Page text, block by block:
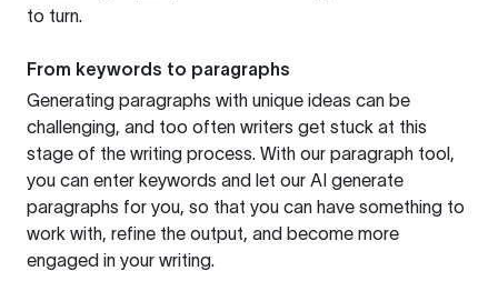
to turn.
From keywords to paragraphs
Generating paragraphs with unique ideas can be
challenging, and too often writers get stuck at this
stage of the writing process. With our paragraph tool,
you can enter keywords and let our AI generate
paragraphs for you, so that you can have something to
work with, refine the output, and become more
engaged in your writing.